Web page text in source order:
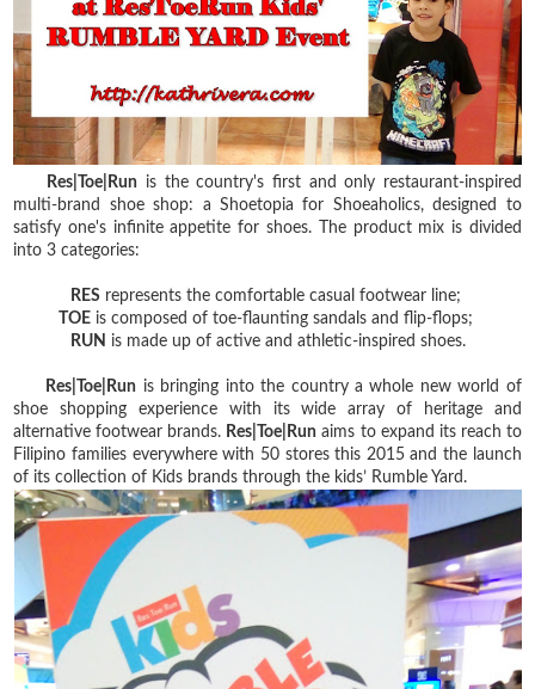
Res|Toe|Run is the country's first and only restaurant-inspired
multi-brand shoe shop: a Shoetopia for Shoeaholics, designed to
satisfy one's infinite appetite for shoes. The product mix is divided
into 3 categories:
RESrepresents the comfortable casual footwear line;
TOEis composed of toe-flaunting sandals and flip-flops;
RUN is made up of active and athletic-inspired shoes.
Res|Toe|Run is bringing into the country a whole new world of
shoe shopping experience with its wide array of heritage and
alternative footwear brands. Res|Toe|Run aims to expand its reach to
Filipino families everywhere with 50 stores this 2015 and the launch
of its collection of Kids brands through the kids’ Rumble Yard.